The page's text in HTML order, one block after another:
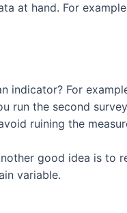
at hand. For
indicator? For
run the second
ruining the
good idea is to
variable.